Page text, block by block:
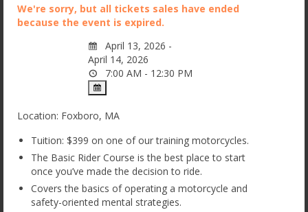
Basic CanAm Spyder / Trike Course
Private and Small Group Options
License Steps
FAQ
Gift Certificates
About Us
Why Choose Streetwise Cycle School?
We're sorry, but all tickets sales have ended
because the event is expired.
April 13, 2026 -
April 14, 2026
7:00 AM - 12:30 PM
Location: Foxboro, MA
Tuition: $399 on one of our training motorcycles.
The Basic Rider Course is the best place to start
once you’ve made the decision to ride.
Covers the basics of operating a motorcycle and
safety-oriented mental strategies.